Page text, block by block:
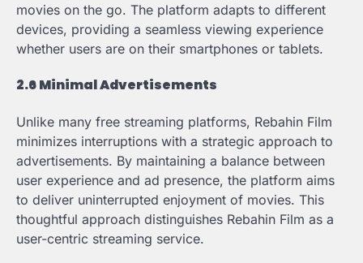
movies on the go. The platform adapts to different
devices, providing a seamless viewing experience
whether users are on their smartphones or tablets.
2.6 Minimal Advertisements
Unlike many free streaming platforms, Rebahin Film
minimizes interruptions with a strategic approach to
advertisements. By maintaining a balance between
user experience and ad presence, the platform aims
to deliver uninterrupted enjoyment of movies. This
thoughtful approach distinguishes Rebahin Film as a
user-centric streaming service.